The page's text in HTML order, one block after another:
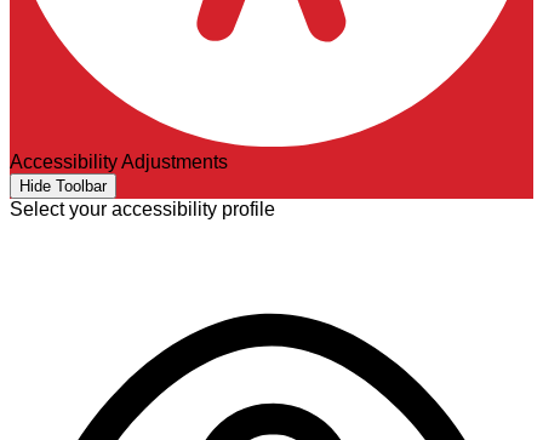
Accessibility Adjustments
Hide Toolbar
Select your accessibility profile